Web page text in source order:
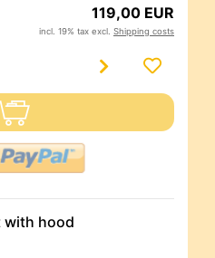
119,00 EUR
incl. 19% tax excl. Shipping costs
with hood